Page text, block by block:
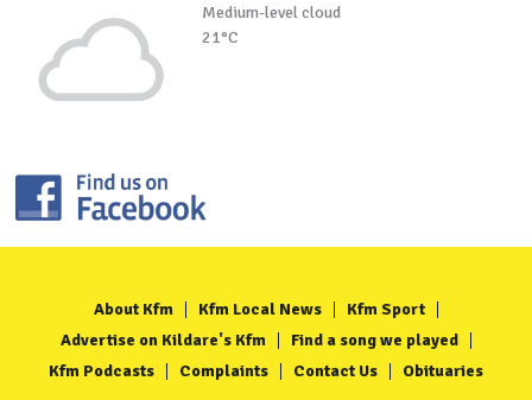
Medium-level cloud
21°C
About Kfm Kfm Local News
Kfm Sport
Advertise on Kildare's Kfm
Find a song we played
Kfm Podcasts
Complaints Contact Us Obituaries